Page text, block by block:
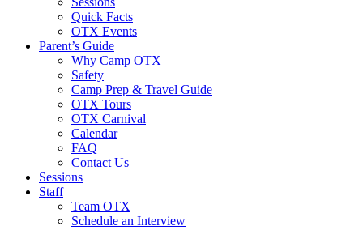
Quick Facts
OTX Events
Parent’s Guide
Why Camp OTX
Safety
Camp Prep & Travel Guide
OTX Tours
OTX Carnival
Calendar
FAQ
Contact Us
Sessions
Staff
Team OTX
Schedule an Interview